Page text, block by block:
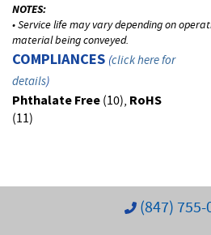
NOTES:
• Service life may vary depending on
material being conveyed.
COMPLIANCES (click here for
details)
Phthalate Free(10), RoHS
(11)
(847) 755-